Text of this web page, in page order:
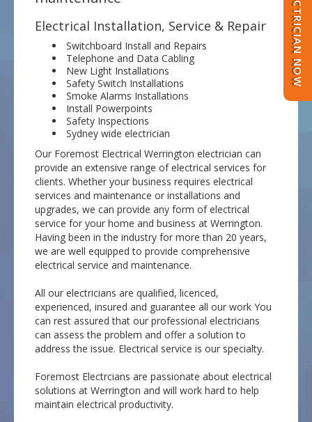
Electrical Installation, Service & Repair
Switchboard Install and Repairs
Telephone and Data Cabling
New Light Installations
Safety Switch Installations
Smoke Alarms Installations
Install Powerpoints
Safety Inspections
Sydney wide electrician
Our Foremost Electrical Werrington electrician can
provide an extensive range of electrical services for
clients. Whether your business requires electrical
services and maintenance or installations and
upgrades, we can provide any form of electrical
service for your home and business at Werrington.
Having been in the industry for more than 20 years,
we are well equipped to provide comprehensive
electrical service and maintenance.
All our electricians are qualified, licenced,
experienced, insured and guarantee all our work You
can rest assured that our professional electricians
can assess the problem and offer a solution to
address the issue. Electrical service is our specialty.
Foremost Electrcians are passionate about electrical
solutions at Werrington and will work hard to help
maintain electrical productivity.